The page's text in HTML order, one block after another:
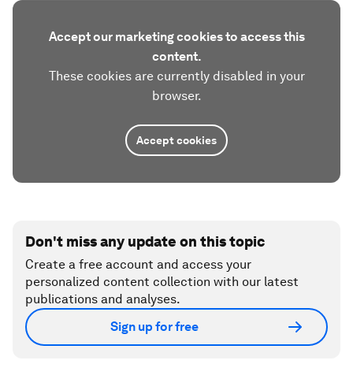
Accept our marketing cookies to access this
content.
These cookies are currently disabled in your
browser.
Accept cookies
Don't miss any update on this topic
Create a free account and access your
personalized content collection with our latest
publications and analyses.
Sign up for free